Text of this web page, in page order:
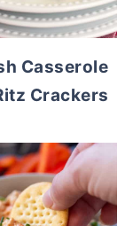
Casserole
Crackers